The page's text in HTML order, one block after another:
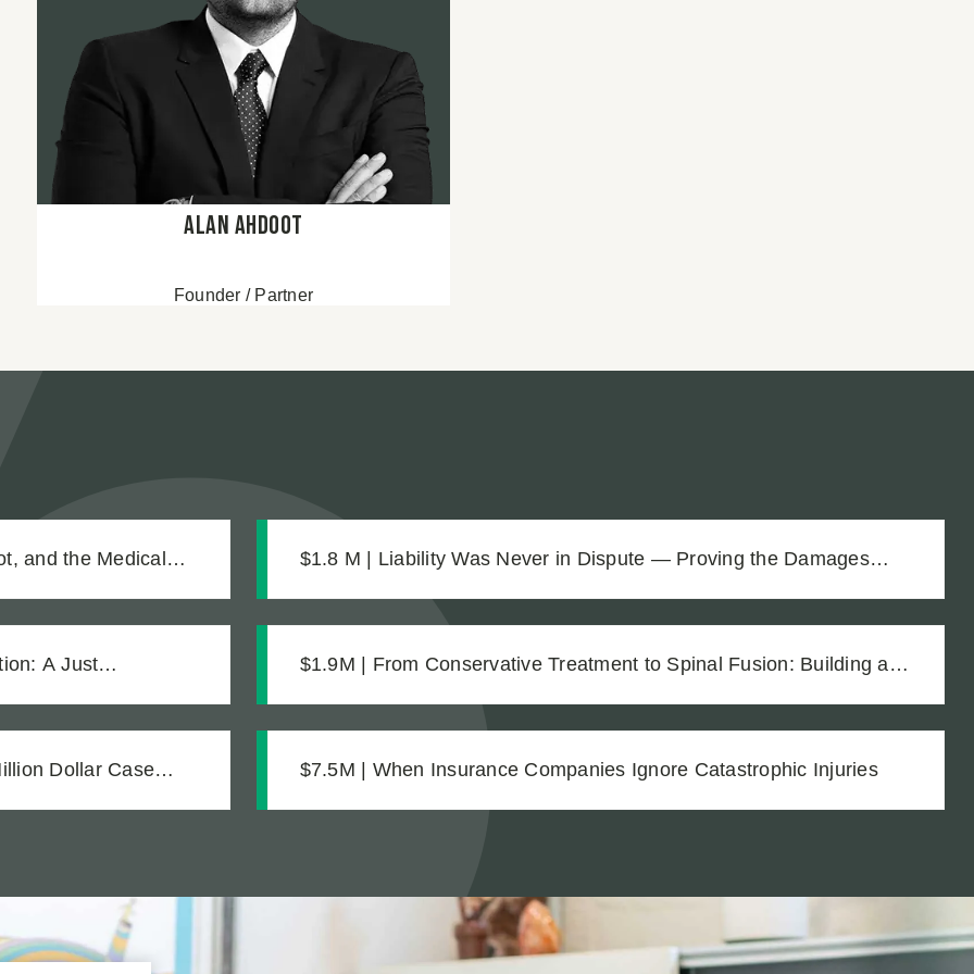
Alan Ahdoot
Founder / Partner
and the Medical
$1.8 M | Liability Was Never in Dispute — Proving the Damages
A Just
$1.9M | From Conservative Treatment to Spinal Fusion: Building a
Dollar Case
$7.5M | When Insurance Companies Ignore Catastrophic Injuries